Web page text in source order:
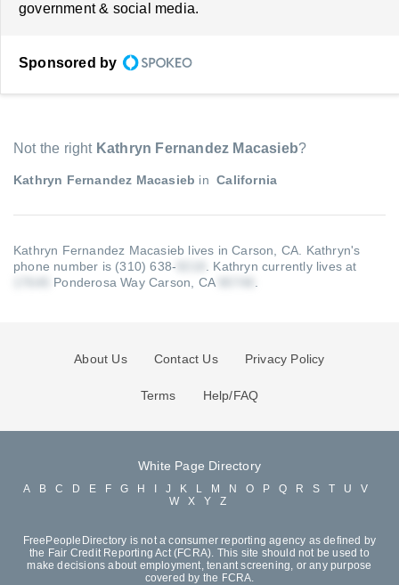
government & social media.
Sponsored by
Not the right Kathryn Fernandez Macasieb?
Kathryn Fernandez Macasieb in California
Kathryn Fernandez Macasieb lives in Carson, CA. Kathryn's
phone number is (310) 638-
Kathryn currently lives at
Ponderosa Way Carson, CA
About Us Contact Us Privacy Policy
Terms Help/FAQ
White Page Directory
A B C D E F G H J K L M N O P Q R S T U
V
W
X Y Z
FreePeopleDirectory is not a consumer reporting agency as defined by
the Fair Credit Reporting Act (FCRA). This site should not be used to
make decisions about employment, tenant screening, or any purpose
covered by the FCRA.